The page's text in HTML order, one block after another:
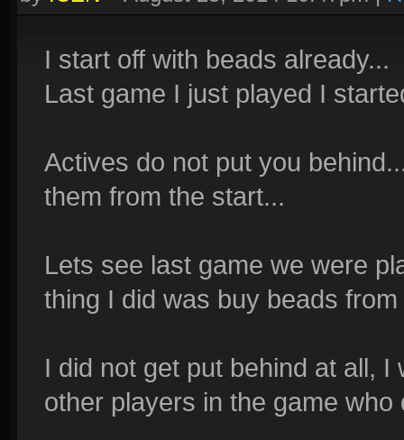
I start off with beads already...
Last game I just played I
Actives do not put you
them from the start...
Lets see last game we were
thing I did was buy beads
I did not get put behind at all,
other players in the game